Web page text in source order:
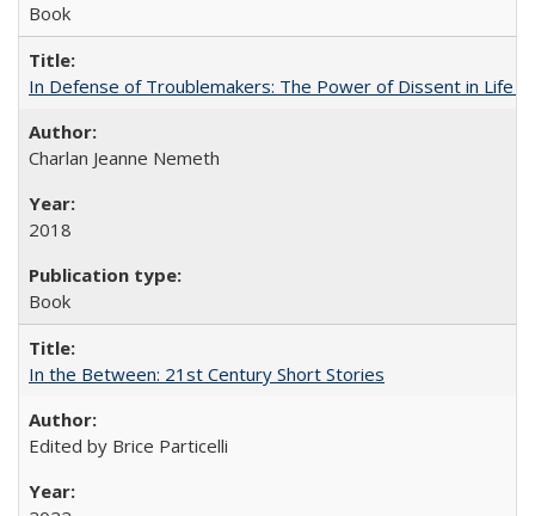
Book
In Defense of Troublemakers: The Power of Dissent in Life
Charlan Jeanne Nemeth
2018
Book
In the Between: 21st Century Short Stories
Edited by Brice Particelli